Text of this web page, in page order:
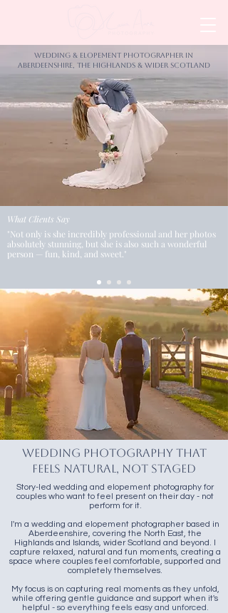
Wedding & Elopement Photographer in
Aberdeenshire, the Highlands & wider Scotland
What Clients Say
"Not only is she incredibly professional and her photos
absolutely stunning, but she is also such a wonderful
person — fun, kind, and sweet."
Wedding Photography That
Feels Natural, Not Staged
Story-led wedding and elopement photography for
couples who want to feel present on their day - not
perform for it.
I'm a wedding and elopement photographer based in
Aberdeenshire, covering the North East, the
Highlands and Islands, wider Scotland and beyond. I
capture relaxed, natural and fun moments, creating a
space where couples feel comfortable, supported and
completely themselves.
My focus is on capturing real moments as they unfold,
while offering gentle guidance and support when it's
helpful - so everything feels easy and unforced.